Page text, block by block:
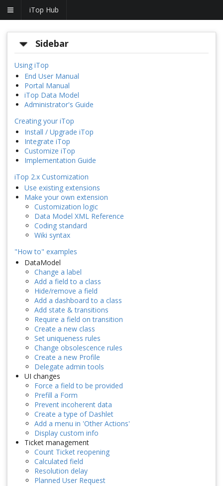
iTop Hub
Sidebar
Using iTop
End User Manual
Portal Manual
iTop Data Model
Administrator's Guide
Creating your iTop
Install / Upgrade iTop
Integrate iTop
Customize iTop
Implementation Guide
iTop 2.x Customization
Use existing extensions
Make your own extension
Customization logic
Data Model XML Reference
Coding standard
Wiki syntax
"How to" examples
DataModel
Change a label
Add a field to a class
Hide/remove a field
Add a dashboard to a class
Add state & transitions
Require a field on transition
Create a new class
Set uniqueness rules
Change obsolescence rules
Create a new Profile
Delegate admin tools
UI changes
Force a field to be provided
Prefill a Form
Prevent incoherent data
Create a type of Dashlet
Add a menu in 'Other Actions'
Display custom info
Ticket management
Count Ticket reopening
Calculated field
Resolution delay
Planned User Request